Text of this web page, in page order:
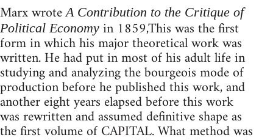
Marx wroteA Contribution to the Critique of
Political Economy in 1859,This was the first
form in which his major theoretical work was
written. He had put in most of his adult life in
studying and analyzing the bourgeois mode of
production before he published this work, and
another eight years elapsed before this work
was rewritten and assumed definitive shape as
the first volume of CAPITAL. What method was